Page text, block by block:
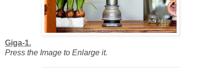
Giga-1.
Press the Image to Enlarge it.